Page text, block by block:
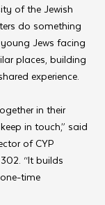
of the Jewish
do something
Jews facing
places, building
experience.
in their
in touch,” said
of CYP
“It builds
time